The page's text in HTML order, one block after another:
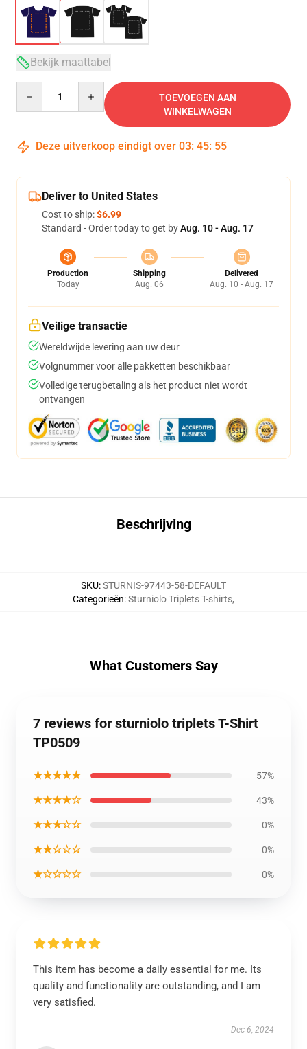
Bekijk maattabel
TOEVOEGEN AAN
WINKELWAGEN
Deze uitverkoop eindigt over 03: 45: 54
Deliver to United States
Cost to ship:$6.99
Standard - Order today to get byAug. 10 - Aug. 17
Production
Today
Shipping
Aug. 06
Delivered
Aug. 10 - Aug. 17
Veilige transactie
Wereldwijde levering aan uw deur
Volgnummer voor alle pakketten beschikbaar
Volledige terugbetaling als het product niet wordt
ontvangen
Beschrijving
SKU:STURNIS-97443-58-DEFAULT
Categorieën:Sturniolo Triplets T-shirts,
What Customers Say
7 reviews for sturniolo triplets T-Shirt
TP0509
★★★★★ 57%
★★★★☆ 43%
★★★☆☆ 0%
★★☆☆☆ 0%
★☆☆☆☆ 0%
This item has become a daily essential for me. Its
quality and functionality are outstanding, and I am
very satisfied.
Dec 6, 2024